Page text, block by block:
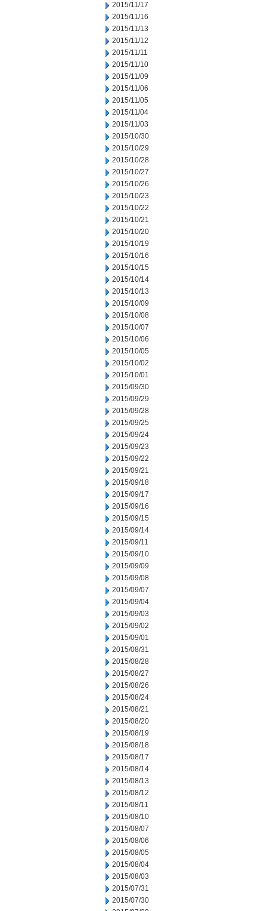
2015/11/17
2015/11/16
2015/11/13
2015/11/12
2015/11/11
2015/11/10
2015/11/09
2015/11/06
2015/11/05
2015/11/04
2015/11/03
2015/10/30
2015/10/29
2015/10/28
2015/10/27
2015/10/26
2015/10/23
2015/10/22
2015/10/21
2015/10/20
2015/10/19
2015/10/16
2015/10/15
2015/10/14
2015/10/13
2015/10/09
2015/10/08
2015/10/07
2015/10/06
2015/10/05
2015/10/02
2015/10/01
2015/09/30
2015/09/29
2015/09/28
2015/09/25
2015/09/24
2015/09/23
2015/09/22
2015/09/21
2015/09/18
2015/09/17
2015/09/16
2015/09/15
2015/09/14
2015/09/11
2015/09/10
2015/09/09
2015/09/08
2015/09/07
2015/09/04
2015/09/03
2015/09/02
2015/09/01
2015/08/31
2015/08/28
2015/08/27
2015/08/26
2015/08/24
2015/08/21
2015/08/20
2015/08/19
2015/08/18
2015/08/17
2015/08/14
2015/08/13
2015/08/12
2015/08/11
2015/08/10
2015/08/07
2015/08/06
2015/08/05
2015/08/04
2015/08/03
2015/07/31
2015/07/30